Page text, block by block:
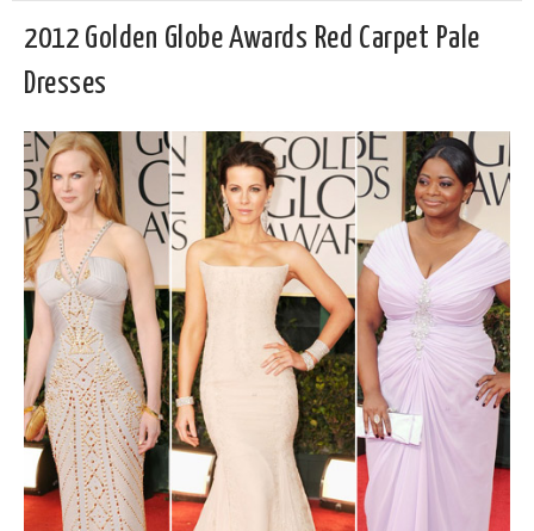
2012 Golden Globe Awards Red Carpet Pale
Dresses